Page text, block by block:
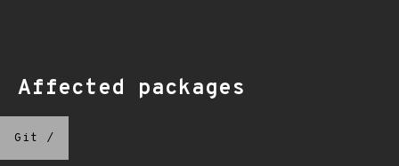
Affected packages
Git /